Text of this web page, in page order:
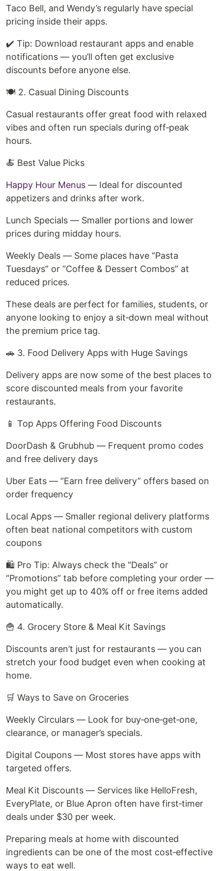
Taco Bell, and Wendy’s regularly have special
pricing inside their apps.
✔️ Tip: Download restaurant apps and enable
notifications — you’ll often get exclusive
discounts before anyone else.
🍽️ 2. Casual Dining Discounts
Casual restaurants offer great food with relaxed
vibes and often run specials during off‑peak
hours.
🍝 Best Value Picks
Happy Hour Menus — Ideal for discounted
appetizers and drinks after work.
Lunch Specials — Smaller portions and lower
prices during midday hours.
Weekly Deals — Some places have “Pasta
Tuesdays” or “Coffee & Dessert Combos” at
reduced prices.
These deals are perfect for families, students, or
anyone looking to enjoy a sit‑down meal without
the premium price tag.
🚗 3. Food Delivery Apps with Huge Savings
Delivery apps are now some of the best places to
score discounted meals from your favorite
restaurants.
📱 Top Apps Offering Food Discounts
DoorDash & Grubhub — Frequent promo codes
and free delivery days
Uber Eats — “Earn free delivery” offers based on
order frequency
Local Apps — Smaller regional delivery platforms
often beat national competitors with custom
coupons
🛍️ Pro Tip: Always check the “Deals” or
“Promotions” tab before completing your order —
you might get up to 40% off or free items added
automatically.
🍟 4. Grocery Store & Meal Kit Savings
Discounts aren’t just for restaurants — you can
stretch your food budget even when cooking at
home.
🛒 Ways to Save on Groceries
Weekly Circulars — Look for buy‑one‑get‑one,
clearance, or manager’s specials.
Digital Coupons — Most stores have apps with
targeted offers.
Meal Kit Discounts — Services like HelloFresh,
EveryPlate, or Blue Apron often have first‑timer
deals under $30 per week.
Preparing meals at home with discounted
ingredients can be one of the most cost‑effective
ways to eat well.